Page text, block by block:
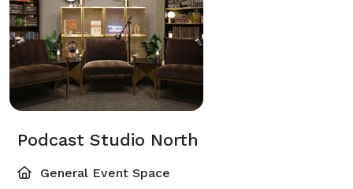
Podcast Studio North
General Event Space